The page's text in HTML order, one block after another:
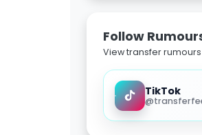
Follow
View transfer
TikTok